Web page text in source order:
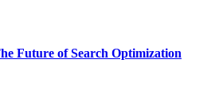
Future of Search Optimization